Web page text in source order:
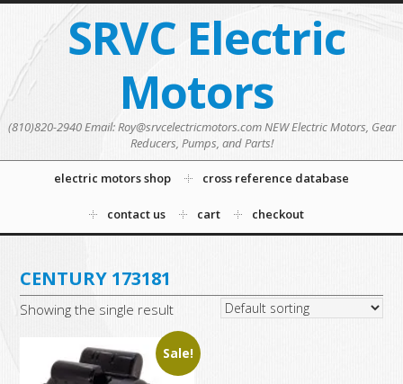
SRVC Electric
Motors
(810)820-2940 Email: Roy@srvcelectricmotors.com NEW Electric Motors, Gear
Reducers, Pumps, and Parts!
electric motors shop cross reference database
contact us cart checkout
CENTURY 173181
Showing the single result
Sale!